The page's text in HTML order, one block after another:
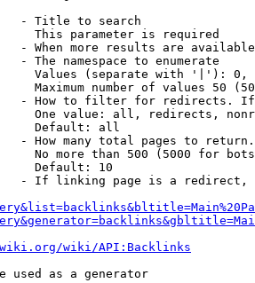
- Title to search
This parameter is required
- When more results are
- The namespace to enumerate
Values (separate with '|'):
Maximum number of values 50
- How to filter for redirects.
One value: all, redirects,
Default: all
- How many total pages to
No more than 500 (5000 for
Default: 10
- If linking page is a
wiki/API:Backlinks
used as a generator